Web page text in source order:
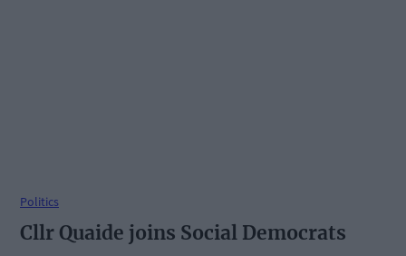
Politics
Cllr Quaide joins Social Democrats